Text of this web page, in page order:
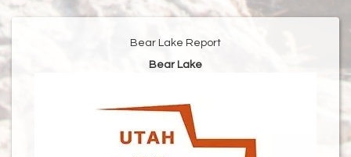
Bear Lake Report
Bear Lake